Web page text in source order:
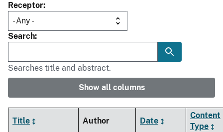
Receptor
Search
Searches title and abstract.
Show all columns
Title Author Date
Content
Type